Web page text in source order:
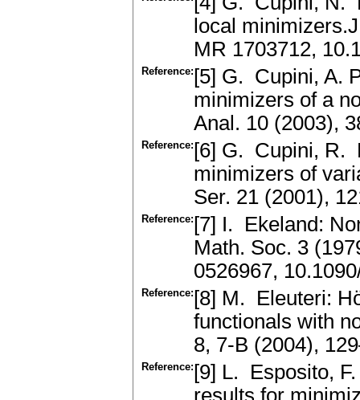
local
MR 1703712,
Reference: [5] G. Cupini, A.
minimizers of a
Anal. 10 (2003),
Reference: [6] G. Cupini, R.
minimizers of
Ser. 21 (2001),
Reference: [7] I. Ekeland:
Math. Soc. 3
0526967,
Reference: [8] M. Eleuteri:
functionals with
8, 7-B (2004),
Reference: [9] L. Esposito,
results for